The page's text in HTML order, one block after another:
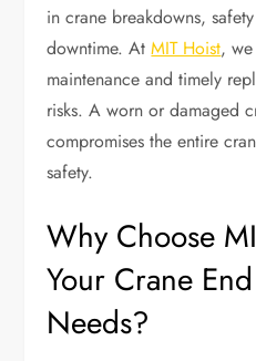
in crane breakdowns,
downtime. AtMIT Hoist,
maintenance and timely
risks. A worn or damaged
compromises the entire
safety.
Why Choose
Your Crane
Needs?